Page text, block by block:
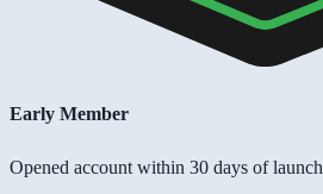
Early Member
Opened account within 30 days of launch